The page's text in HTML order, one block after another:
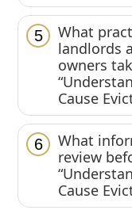
5
What
landlords
owners
Cause
6
What
review
Cause